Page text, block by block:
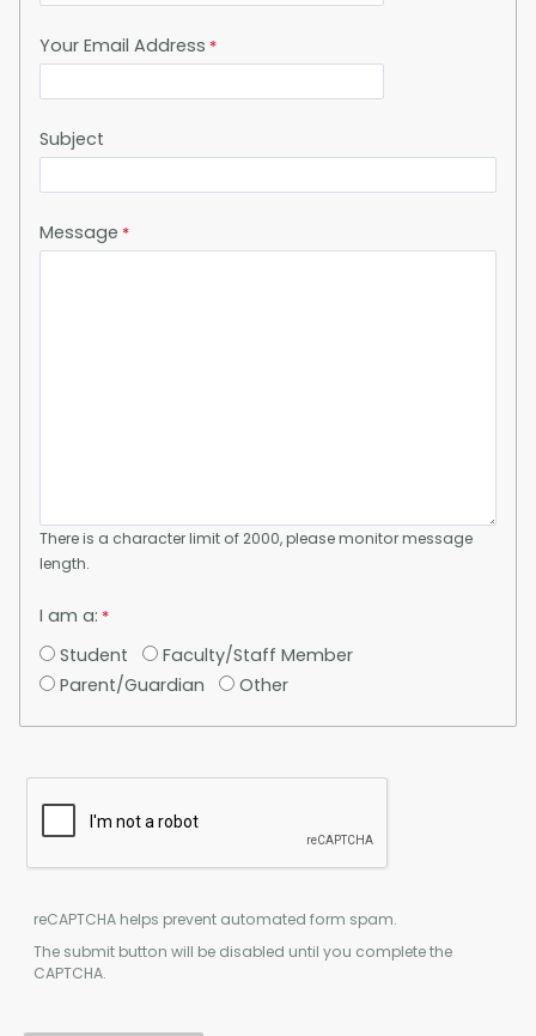
Your Email Address
Subject
Message
There is a character limit of 2000, please monitor message
length.
I am a:
Student
Faculty/Staff Member
Parent/Guardian
Other
reCAPTCHA helps prevent automated form spam.
The submit button will be disabled until you complete the
CAPTCHA.